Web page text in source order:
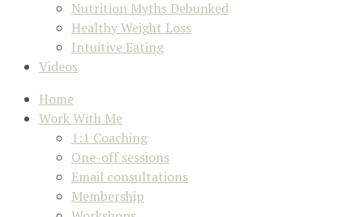
Nutrition Myths Debunked
Healthy Weight Loss
Intuitive Eating
Videos
Home
Work With Me
1:1 Coaching
One-off sessions
Email consultations
Membership